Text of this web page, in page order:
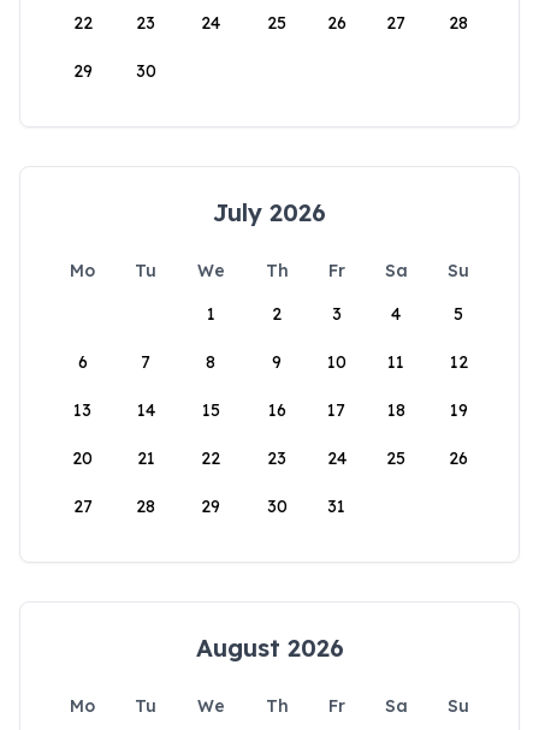
22 23 24 25 26 27 28
29 30
July 2026
Mo Tu We Th Fr Sa
Su
1
2 3 4 5
6 7 8 9 10 11 12
13 14 15 16 17 18 19
20 21 22 23 24 25 26
27 28 29 30 31
August 2026
Mo Tu We Th Fr Sa
Su